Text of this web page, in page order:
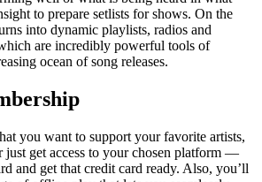
to prepare setlists for shows. On the
into dynamic playlists, radios and
are incredibly powerful tools of
ocean of song releases.
you want to support your favorite artists,
just get access to your chosen platform —
and get that credit card ready. Also, you’ll